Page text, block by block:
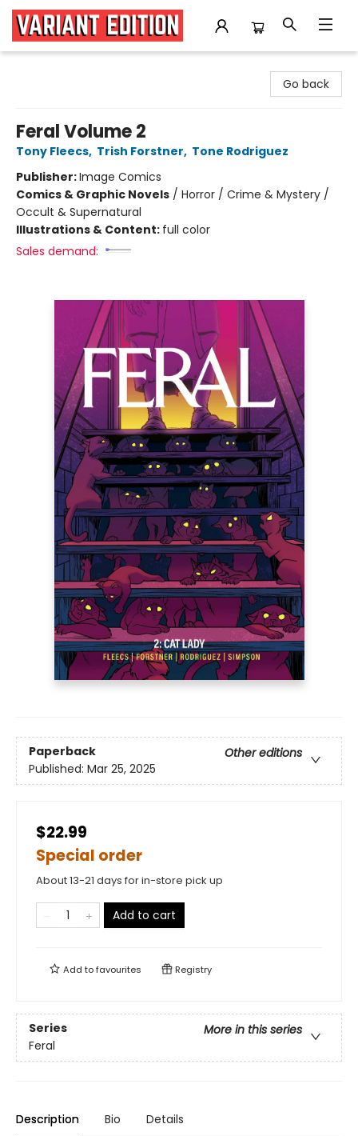
Go back
Feral Volume 2
Tony Fleecs, Trish Forstner, Tone Rodriguez
Publisher:Image Comics
Comics & Graphic Novels / Horror / Crime & Mystery /
Occult & Supernatural
Illustrations & Content: full color
Sales demand:
Paperback
Other editions
Published: Mar 25, 2025
$22.99
Special order
About 13-21 days for in-store pick up
Add to cart
Add tofavourites Registry
Series
More in this series
Feral
Description Bio Details